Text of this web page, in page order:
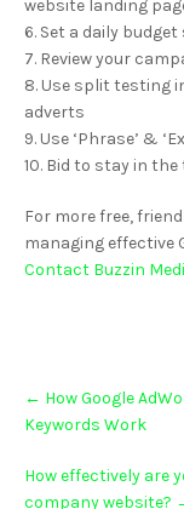
website landing
6. Set a daily
7. Review your
8. Use split testing
adverts
9. Use ‘Phrase’ &
10. Bid to stay in
For more free,
managing effective
Contact Buzzin
navigation
← How Google
Keywords Work
How effectively are
company website?